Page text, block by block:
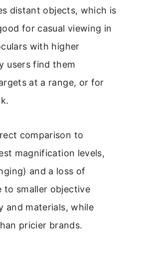
distant objects, which is
for casual viewing in
with higher
users find them
at a range, or for
comparison to
magnification levels,
and a loss of
to smaller objective
and materials, while
pricier brands.